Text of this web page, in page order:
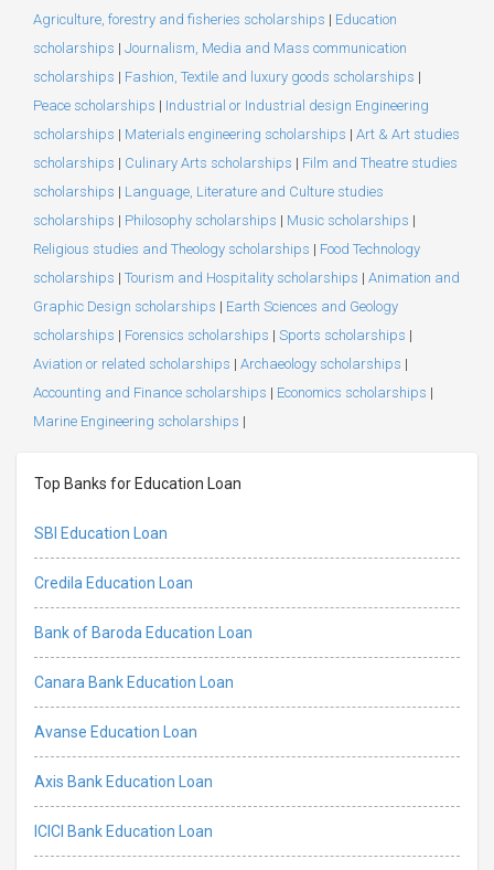
Agriculture, forestry and fisheries scholarships | Education
scholarships | Journalism, Media and Mass communication
scholarships | Fashion, Textile and luxury goods scholarships |
Peace scholarships | Industrial or Industrial design Engineering
scholarships | Materials engineering scholarships | Art & Art studies
scholarships | Culinary Arts scholarships | Film and Theatre studies
scholarships | Language, Literature and Culture studies
scholarships | Philosophy scholarships | Music scholarships |
Religious studies and Theology scholarships | Food Technology
scholarships | Tourism and Hospitality scholarships | Animation and
Graphic Design scholarships | Earth Sciences and Geology
scholarships | Forensics scholarships | Sports scholarships |
Aviation or related scholarships | Archaeology scholarships |
Accounting and Finance scholarships | Economics scholarships |
Marine Engineering scholarships |
Top Banks for Education Loan
SBI Education Loan
Credila Education Loan
Bank of Baroda Education Loan
Canara Bank Education Loan
Avanse Education Loan
Axis Bank Education Loan
ICICI Bank Education Loan